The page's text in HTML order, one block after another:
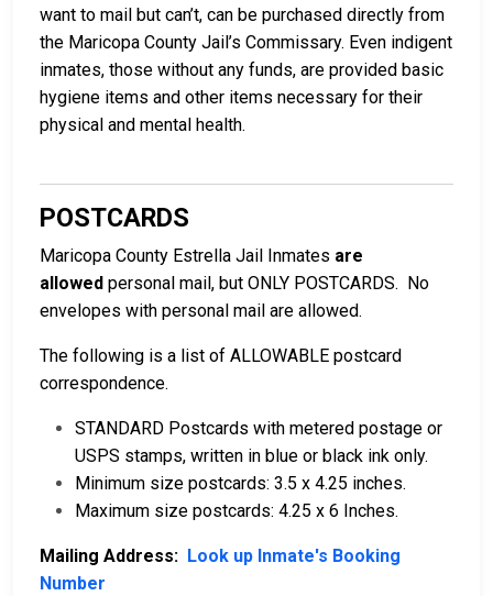
want to mail but can’t, can be purchased directly from
the Maricopa County Jail’s Commissary. Even indigent
inmates, those without any funds, are provided basic
hygiene items and other items necessary for their
physical and mental health.
POSTCARDS
Maricopa County Estrella Jail Inmates are
allowed personal mail, but ONLY POSTCARDS. No
envelopes with personal mail are allowed.
The following is a list of ALLOWABLE postcard
correspondence.
STANDARD Postcards with metered postage or
USPS stamps, written in blue or black ink only.
Minimum size postcards: 3.5 x 4.25 inches.
Maximum size postcards: 4.25 x 6 Inches.
Mailing Address: Look up Inmate's Booking
Number